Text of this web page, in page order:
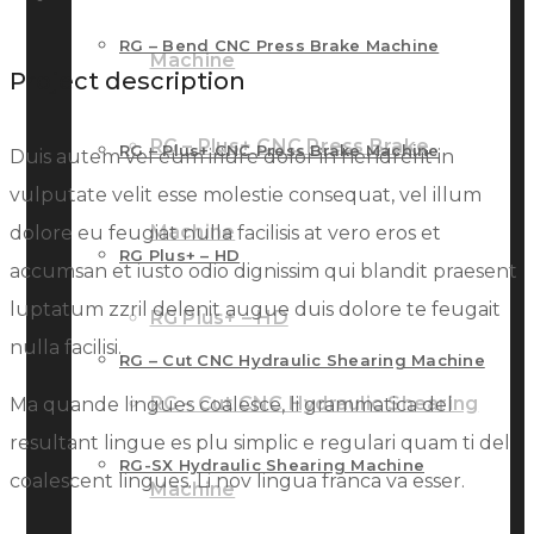
Machine
RG – Plus+ CNC Press Brake
Machine
RG Plus+ – HD
RG – Cut CNC Hydraulic Shearing
Machine
RG – Bend CNC Press Brake Machine
RG – Plus+ CNC Press Brake Machine
RG Plus+ – HD
RG – Cut CNC Hydraulic Shearing Machine
RG-SX Hydraulic Shearing Machine
Project description
Duis autem vel eum iriure dolor in hendrerit in
vulputate velit esse molestie consequat, vel illum
dolore eu feugiat nulla facilisis at vero eros et
accumsan et iusto odio dignissim qui blandit praesent
luptatum zzril delenit augue duis dolore te feugait
nulla facilisi.
Ma quande lingues coalesce, li grammatica del
resultant lingue es plu simplic e regulari quam ti del
coalescent lingues. Li nov lingua franca va esser.